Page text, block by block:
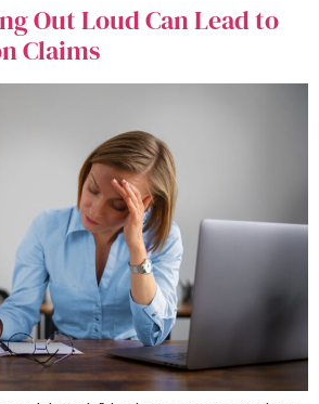
Out Loud Can Lead to
Claims